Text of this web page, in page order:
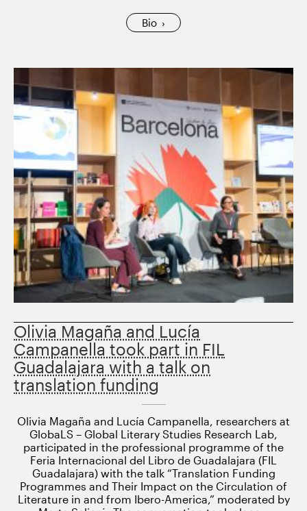
February
2026
Bio
Olivia Magaña and Lucía
Campanella took part in FIL
Guadalajara with a talk on
translation funding
Olivia Magaña and Lucía Campanella, researchers at
GlobaLS – Global Literary Studies Research Lab,
participated in the professional programme of the
Feria Internacional del Libro de Guadalajara (FIL
Guadalajara) with the talk “Translation Funding
Programmes and Their Impact on the Circulation of
Literature in and from Ibero-America,” moderated by